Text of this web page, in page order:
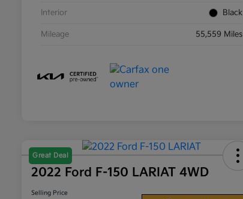
Interior Black
Mileage 55,559 Miles
Great Deal
2022 Ford F-150 LARIAT 4WD
Selling Price